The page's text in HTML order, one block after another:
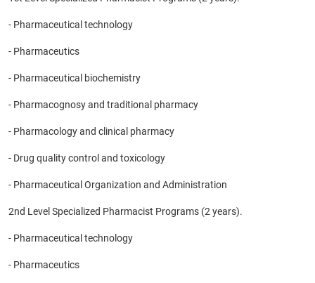
- Pharmaceutical technology
- Pharmaceutics
- Pharmaceutical biochemistry
- Pharmacognosy and traditional pharmacy
- Pharmacology and clinical pharmacy
- Drug quality control and toxicology
- Pharmaceutical Organization and Administration
2nd Level Specialized Pharmacist Programs (2 years).
- Pharmaceutical technology
- Pharmaceutics